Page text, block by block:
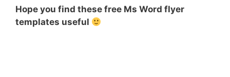
Hope you find these free Ms Word flyer
templates useful